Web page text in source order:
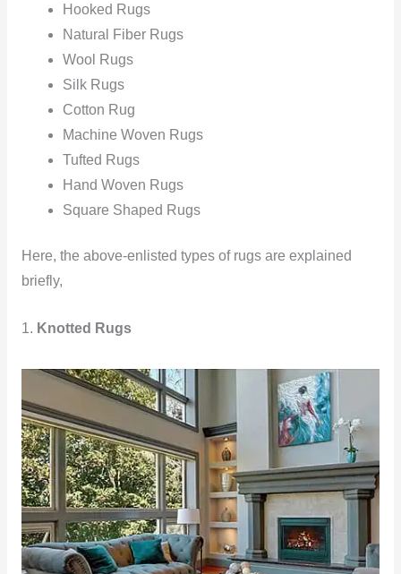
Hooked Rugs
Natural Fiber Rugs
Wool Rugs
Silk Rugs
Cotton Rug
Machine Woven Rugs
Tufted Rugs
Hand Woven Rugs
Square Shaped Rugs
Here, the above-enlisted types of rugs are explained
briefly,
1. Knotted Rugs